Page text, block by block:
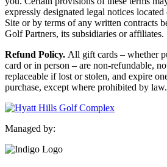
expressly designated legal notices
Site or by terms of any written contracts
Golf Partners, its subsidiaries or affiliates.
Refund Policy. All gift cards – whether
card or in person – are non-refundable,
replaceable if lost or stolen, and expire
purchase, except where prohibited by law.
Managed by: